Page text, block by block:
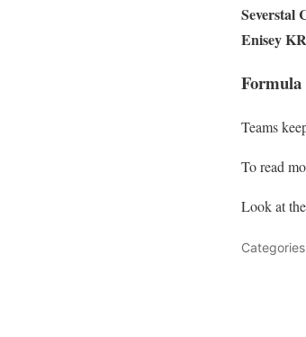
Severstal
Enisey
Formula
Teams
To read
Look at